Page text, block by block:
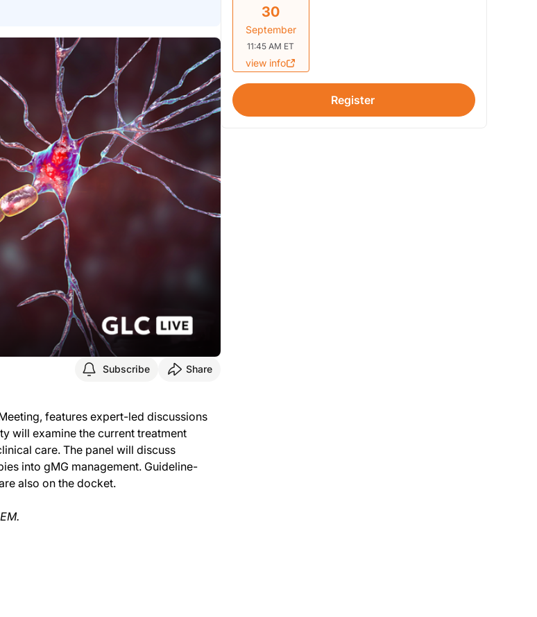
Subscribe Share
features expert-led discussions
will examine the current treatment
care. The panel will discuss
into gMG management. Guideline-
also on the docket.
30
September
11:45 AM ET
view info
Register